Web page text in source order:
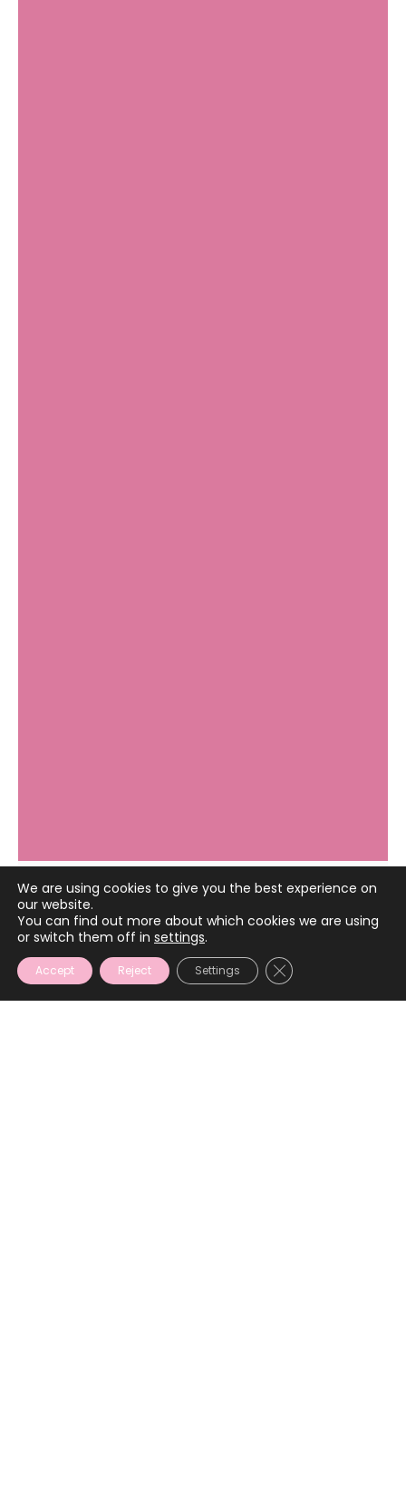
December 11, 2024
We are using cookies to give you the best experience on
our website.
You can find out more about which cookies we are using
or switch them off in settings.
Accept Reject Settings CLOSE GDPR